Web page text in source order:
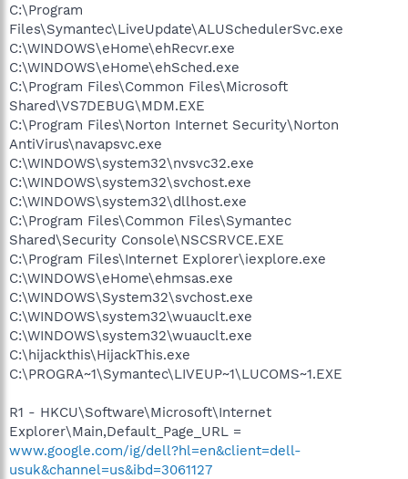
C:\Program
Files\Symantec\LiveUpdate\ALUSchedulerSvc.exe
C:\WINDOWS\eHome\ehRecvr.exe
C:\WINDOWS\eHome\ehSched.exe
C:\Program Files\Common Files\Microsoft
Shared\VS7DEBUG\MDM.EXE
C:\Program Files\Norton Internet Security\Norton
AntiVirus\navapsvc.exe
C:\WINDOWS\system32\nvsvc32.exe
C:\WINDOWS\system32\svchost.exe
C:\WINDOWS\system32\dllhost.exe
C:\Program Files\Common Files\Symantec
Shared\Security Console\NSCSRVCE.EXE
C:\Program Files\Internet Explorer\iexplore.exe
C:\WINDOWS\eHome\ehmsas.exe
C:\WINDOWS\System32\svchost.exe
C:\WINDOWS\system32\wuauclt.exe
C:\WINDOWS\system32\wuauclt.exe
C:\hijackthis\HijackThis.exe
C:\PROGRA~1\Symantec\LIVEUP~1\LUCOMS~1.EXE
R1 - HKCU\Software\Microsoft\Internet
Explorer\Main,Default_Page_URL =
www.google.com/ig/dell?hl=en&client=dell-
usuk&channel=us&ibd=3061127